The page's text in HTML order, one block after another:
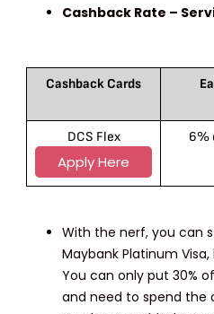
Cashback Rate –
Cashback Cards
DCS Flex
Apply Here
6%
With the nerf, you can
Maybank Platinum
You can only put 30%
and need to spend the